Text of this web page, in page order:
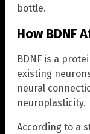
bottle.
How BDNF
BDNF is a
existing
neural
neuroplasticity.
According to a